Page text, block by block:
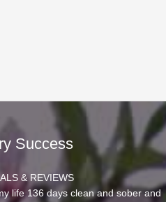
Success
& REVIEWS
life 136 days clean and sober and